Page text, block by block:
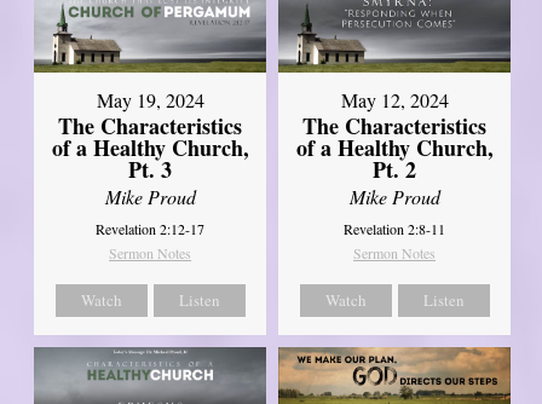
May 19, 2024
The Characteristics
of a Healthy Church,
Pt. 3
Mike Proud
Revelation 2:12-17
Sermon Notes
Watch Listen
May 12, 2024
The Characteristics
of a Healthy Church,
Pt. 2
Mike Proud
Revelation 2:8-11
Sermon Notes
Watch Listen